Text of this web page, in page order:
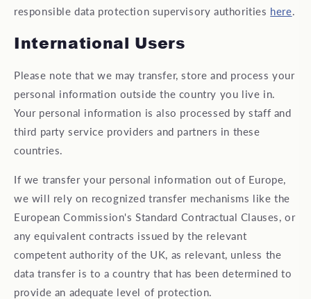
responsible data protection supervisory authorities here.
International Users
Please note that we may transfer, store and process your
personal information outside the country you live in.
Your personal information is also processed by staff and
third party service providers and partners in these
countries.
If we transfer your personal information out of Europe,
we will rely on recognized transfer mechanisms like the
European Commission's Standard Contractual Clauses, or
any equivalent contracts issued by the relevant
competent authority of the UK, as relevant, unless the
data transfer is to a country that has been determined to
provide an adequate level of protection.